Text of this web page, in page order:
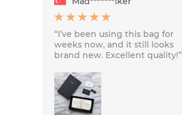
“I’ve been using this bag for
weeks now, and it still looks
brand new. Excellent quality!”